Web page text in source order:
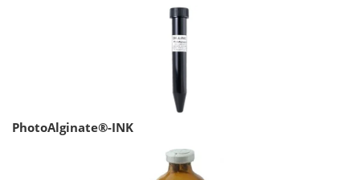
PhotoAlginate®-INK